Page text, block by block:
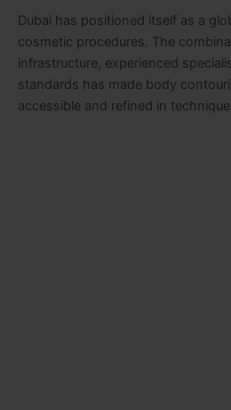
Dubai has positioned itself as a
cosmetic procedures. The
infrastructure, experienced
standards has made body
accessible and refined in